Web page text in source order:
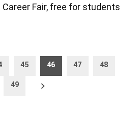
Career Fair, free for students
45 46 47 48
49
Older